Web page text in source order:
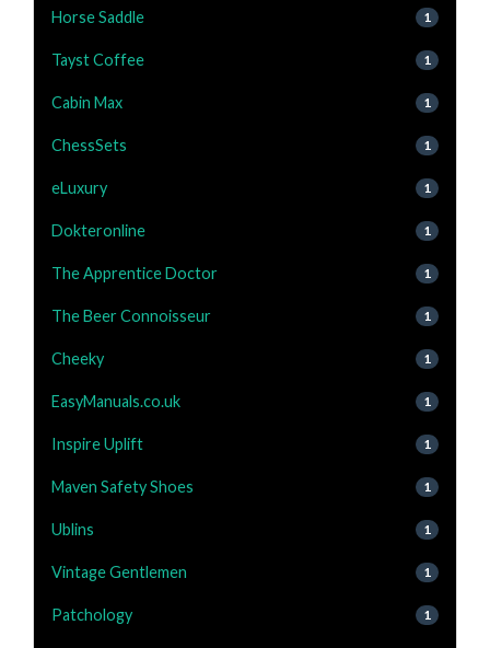
Horse Saddle 1
Tayst Coffee 1
Cabin Max 1
ChessSets 1
eLuxury 1
Dokteronline 1
The Apprentice Doctor 1
The Beer Connoisseur 1
Cheeky 1
EasyManuals.co.uk 1
Inspire Uplift 1
Maven Safety Shoes 1
Ublins 1
Vintage Gentlemen 1
Patchology 1